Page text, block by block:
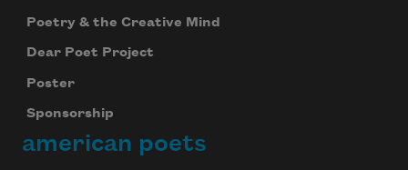
Poetry & the Creative Mind
Dear Poet Project
Poster
Sponsorship
american poets